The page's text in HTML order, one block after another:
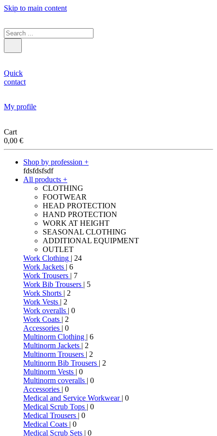
Skip to main content
Quick
contact
My profile
Cart
0,00 €
Shop by profession +
fdsfdsfsdf
All products +
CLOTHING
FOOTWEAR
HEAD PROTECTION
HAND PROTECTION
WORK AT HEIGHT
SEASONAL CLOTHING
ADDITIONAL EQUIPMENT
OUTLET
Work Clothing | 24
Work Jackets | 6
Work Trousers | 7
Work Bib Trousers | 5
Work Shorts | 2
Work Vests | 2
Work overalls | 0
Work Coats | 2
Accessories | 0
Multinorm Clothing | 6
Multinorm Jackets | 2
Multinorm Trousers | 2
Multinorm Bib Trousers | 2
Multinorm Vests | 0
Multinorm coveralls | 0
Accessories | 0
Medical and Service Workwear | 0
Medical Scrub Tops | 0
Medical Trousers | 0
Medical Coats | 0
Medical Scrub Sets | 0